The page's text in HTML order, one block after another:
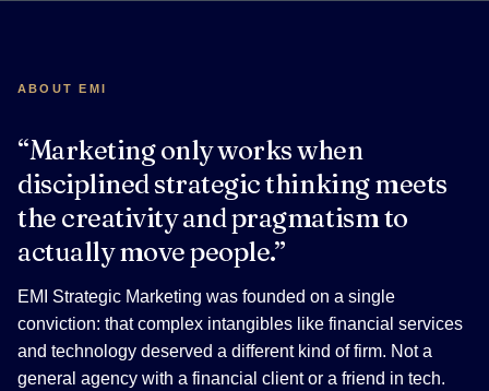
ABOUT EMI
“Marketing only works when
disciplined strategic thinking meets
the creativity and pragmatism to
actually move people.”
EMI Strategic Marketing was founded on a single
conviction: that complex intangibles like financial services
and technology deserved a different kind of firm. Not a
general agency with a financial client or a friend in tech.